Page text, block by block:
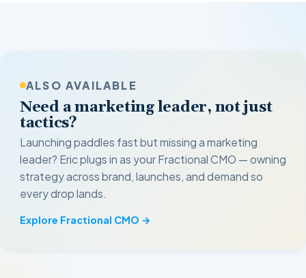
ALSO AVAILABLE
Need a marketing leader, not just
tactics?
Launching paddles fast but missing a marketing
leader? Eric plugs in as your Fractional CMO — owning
strategy across brand, launches, and demand so
every drop lands.
Explore Fractional CMO →